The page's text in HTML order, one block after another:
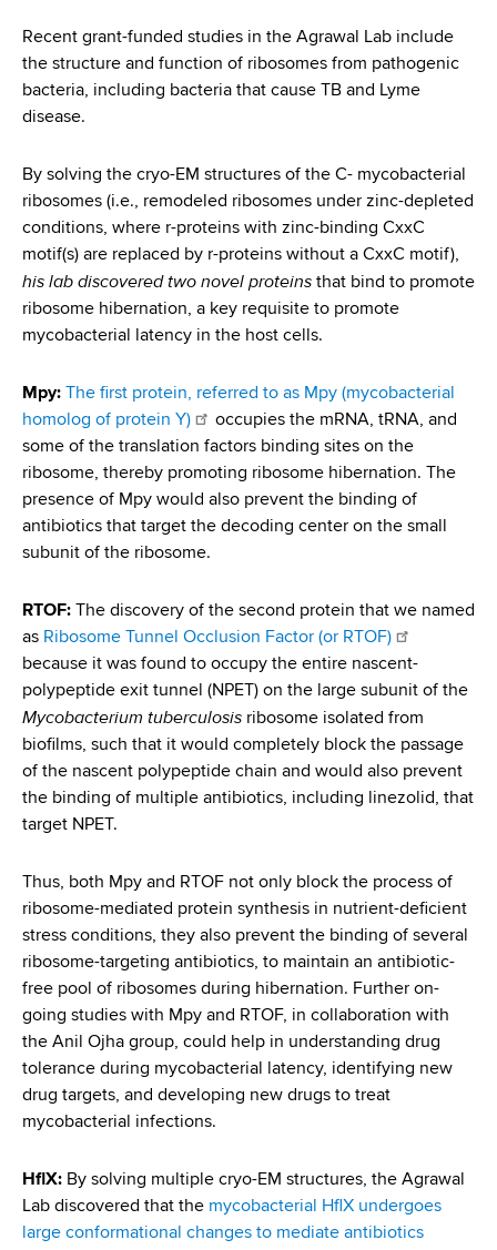
t
o
f
H
e
a
l
h
,
W
a
d
s
w
r
t
h
C
e
n
t
e
r
a
d
c
u
m
b
Recent grant-funded studies in the Agrawal Lab include
the structure and function of ribosomes from pathogenic
bacteria, including bacteria that cause TB and Lyme
disease.
By solving the cryo-EM structures of the C- mycobacterial
ribosomes (i.e., remodeled ribosomes under zinc-depleted
conditions, where r-proteins with zinc-binding CxxC
motif(s) are replaced by r-proteins without a CxxC motif),
his lab discovered two novel proteins that bind to promote
ribosome hibernation, a key requisite to promote
mycobacterial latency in the host cells.
Mpy:
The first protein, referred to as Mpy (mycobacterial
homolog of protein Y)
occupies the mRNA, tRNA, and
some of the translation factors binding sites on the
ribosome, thereby promoting ribosome hibernation. The
presence of Mpy would also prevent the binding of
antibiotics that target the decoding center on the small
subunit of the ribosome.
RTOF: The discovery of the second protein that we named
as Ribosome Tunnel Occlusion Factor (or RTOF)
because it was found to occupy the entire nascent-
polypeptide exit tunnel (NPET) on the large subunit of the
Mycobacterium tuberculosis ribosome isolated from
biofilms, such that it would completely block the passage
of the nascent polypeptide chain and would also prevent
the binding of multiple antibiotics, including linezolid, that
target NPET.
Thus, both Mpy and RTOF not only block the process of
ribosome-mediated protein synthesis in nutrient-deficient
stress conditions, they also prevent the binding of several
ribosome-targeting antibiotics, to maintain an antibiotic-
free pool of ribosomes during hibernation. Further on-
going studies with Mpy and RTOF, in collaboration with
the Anil Ojha group, could help in understanding drug
tolerance during mycobacterial latency, identifying new
drug targets, and developing new drugs to treat
mycobacterial infections.
HflX: By solving multiple cryo-EM structures, the Agrawal
Lab discovered that the mycobacterial HflX undergoes
large conformational changes to mediate antibiotics